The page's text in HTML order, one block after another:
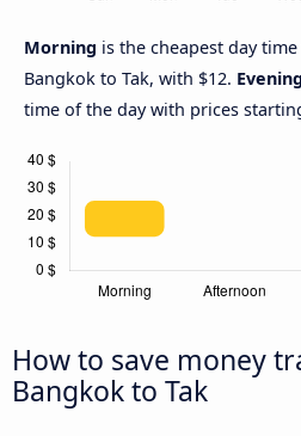
Morning is the cheapest day
Bangkok to Tak, with $12. Evening
time of the day with prices
How to save money
Bangkok to Tak